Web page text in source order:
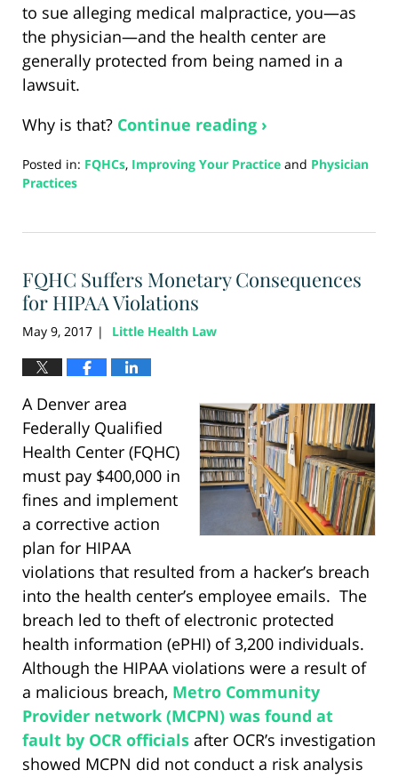
to sue alleging medical malpractice, you—as
the physician—and the health center are
generally protected from being named in a
lawsuit.
Why is that? Continue reading ›
Posted in: FQHCs, Improving Your Practice and Physician
Practices
26,
5:17
pm
FQHC Suffers Monetary Consequences
for HIPAA Violations
May 9, 2017 | Little Health Law
A Denver area
Federally Qualified
Health Center (FQHC)
must pay $400,000 in
fines and implement
a corrective action
plan for HIPAA
violations that resulted from a hacker’s breach
into the health center’s employee emails. The
breach led to theft of electronic protected
health information (ePHI) of 3,200 individuals.
Although the HIPAA violations were a result of
a malicious breach, Metro Community
Provider network (MCPN) was found at
fault by OCR officials after OCR’s investigation
showed MCPN did not conduct a risk analysis